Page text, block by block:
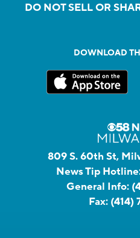
DO NOT SELL OR
DOWNLOAD
809 S. 60th St,
News Tip
General Info:
Fax: (414)